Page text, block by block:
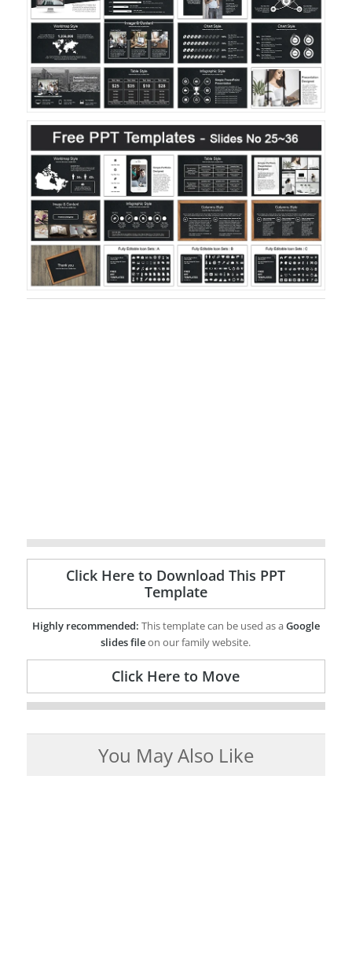
Click Here to Download This PPT
Template
Highly recommended: This template can be used as aGoogle
slides fileon our family website.
Click Here to Move
You May Also Like